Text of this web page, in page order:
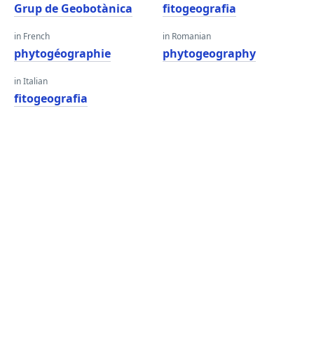
Grup de Geobotànica
in French
phytogéographie
in Italian
fitogeografia
fitogeografia
in Romanian
phytogeography